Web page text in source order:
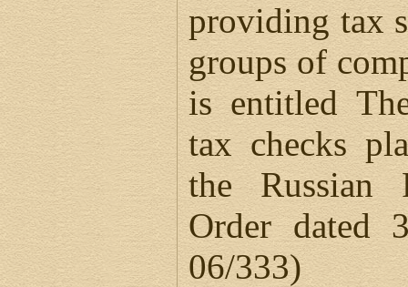
providing tax
groups of
is entitled
tax checks
the Russian
Order
06/333)